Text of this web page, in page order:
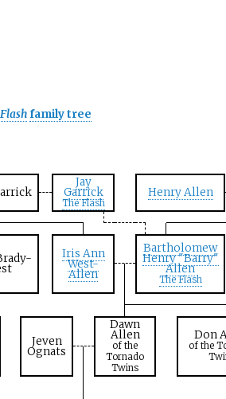
family tree
Jay
Garrick
The Flash
Henry Allen
Iris Ann
West-
Allen
Bartholomew
Henry "Barry"
Allen
The Flash
Jeven
Ognats
Dawn
Allen
of the
Tornado
Twins
Don
of the